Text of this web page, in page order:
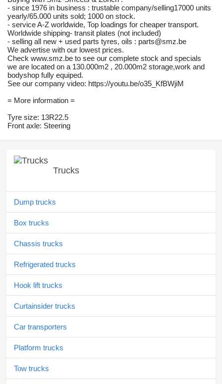
- since 1976 in business : trustable company/selling17000 units
yearly/65.000 units sold; 1000 on stock.
- service A-Z worldwide, Top loadings for cheaper transport.
Worldwide shipping- transit plates (not included)
- selling all new + used parts tyres, oils : parts@smz.be
We advertise with our lowest prices.
Check www.smz.be to see our complete stock and specials
we are located on a 130.000m2 , 20.000m2 storage,work and
bodyshop fully equiped.
See our company video: https://youtu.be/o35_KfBWjiM
= More information =
Tyre size: 13R22.5
Front axle: Steering
Trucks
Dump trucks
Box trucks
Chassis trucks
Refrigerated trucks
Hook lift trucks
Curtainsider trucks
Car transporters
Platform trucks
Tow trucks